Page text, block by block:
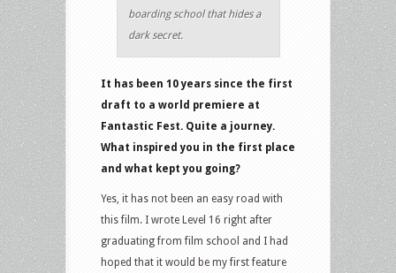
boarding school that hides a
dark secret.
It has been 10 years since the first
draft to a world premiere at
Fantastic Fest. Quite a journey.
What inspired you in the first place
and what kept you going?
Yes, it has not been an easy road with
this film. I wrote Level 16 right after
graduating from film school and I had
hoped that it would be my first feature